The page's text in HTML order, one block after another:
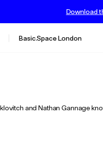
Download
Basic.Space London
and Nathan Gannage